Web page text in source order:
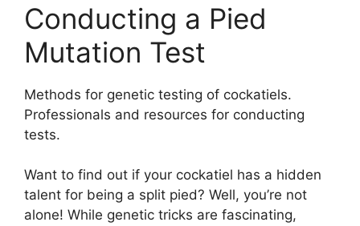
Conducting a Pied
Mutation Test
Methods for genetic testing of cockatiels.
Professionals and resources for conducting
tests.
Want to find out if your cockatiel has a hidden
talent for being a split pied? Well, you’re not
alone! While genetic tricks are fascinating,